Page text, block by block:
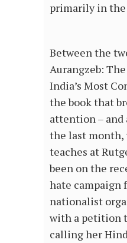
primarily in
Between the
Aurangzeb:
India’s Most
the book that
attention – and
the last
teaches at
been on the
hate campaign
nationalist
with a petition
calling her